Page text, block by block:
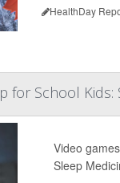
HealthDay
for School Kids:
Video
Sleep